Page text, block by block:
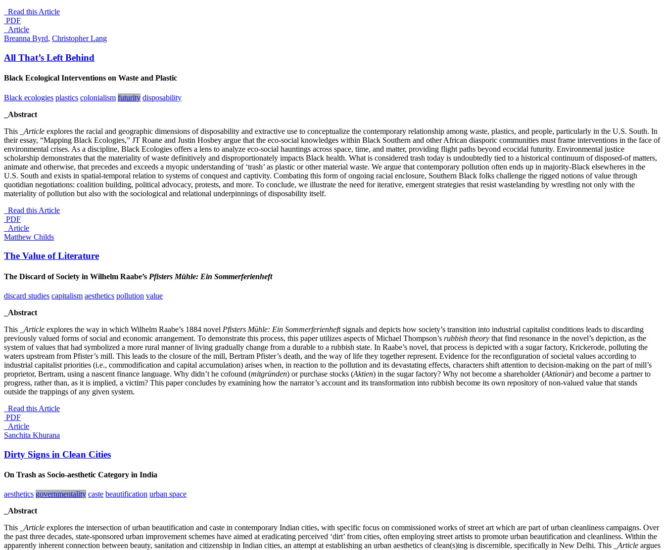
Read this Article
PDF
_Article
Breanna Byrd, Christopher Lang
All That’s Left Behind
Black Ecological Interventions on Waste and Plastic
Black ecologies plastics colonialism futurity disposability
_Abstract
This
_Article explores the racial and geographic dimensions of disposability and extractive use to conceptualize the contemporary relationship among waste, plastics, and people, particularly in the U.S. South. In
their essay, “Mapping Black Ecologies,” JT Roane and Justin Hosbey argue that the eco-social knowledges within Black Southern and other African diasporic communities must frame interventions in the face of
environmental crises. As a discipline, Black Ecologies offers a lens to analyze eco-social hauntings across space, time, and matter, providing flight paths beyond ecocidal futurity. Environmental justice
scholarship demonstrates that the materiality of waste definitively and disproportionately impacts Black health. What is considered trash today is undoubtedly tied to a historical continuum of disposed-of matters,
animate and otherwise, that precedes and exceeds a myopic understanding of ‘trash’ as plastic or other material waste. We argue that contemporary pollution often ends up in majority-Black elsewheres in the
U.S. South and exists in spatial-temporal relation to systems of conquest and captivity. Combating this form of ongoing racial enclosure, Southern Black folks challenge the rigged notions of value through
quotidian negotiations: coalition building, political advocacy, protests, and more. To conclude, we illustrate the need for iterative, emergent strategies that resist wastelanding by wrestling not only with the
materiality of pollution but also with the sociological and relational underpinnings of disposability itself.
Read this Article
PDF
_Article
Matthew Childs
The Value of Literature
The Discard of Society in Wilhelm Raabe’s Pfisters Mühle: Ein Sommerferienheft
discard studies capitalism aesthetics pollution value
_Abstract
This
_Article explores the way in which Wilhelm Raabe’s 1884 novel Pfisters Mühle: Ein Sommerferienheftsignals and depicts how society’s transition into industrial capitalist conditions leads to discarding
previously valued forms of social and economic arrangement. To demonstrate this process, this paper utilizes aspects of Michael Thompson’s rubbish theory that find resonance in the novel’s depiction, as the
system of values that had symbolized a more rural manner of living gradually change from a durable to a rubbish state. In Raabe’s novel, that process is depicted with a sugar factory, Krickerode, polluting the
waters upstream from Pfister’s mill. This leads to the closure of the mill, Bertram Pfister’s death, and the way of life they together represent. Evidence for the reconfiguration of societal values according to
industrial capitalist priorities (i.e., commodification and capital accumulation) arises when, in reaction to the pollution and its devastating effects, characters shift attention to decision-making on the part of mill’s
proprietor, Bertram, using a nascent finance language. Why didn’t he cofound (mitgründen) or purchase stocks (Aktien) in the sugar factory? Why not become a shareholder (Aktionär) and become a partner to
progress, rather than, as it is implied, a victim? This paper concludes by examining how the narrator’s account and its transformation into rubbish become its own repository of non-valued value that stands
outside the trappings of any given system.
Read this Article
PDF
_Article
Sanchita Khurana
Dirty Signs in Clean Cities
On Trash as Socio-aesthetic Category in India
aesthetics governmentality caste beautification urban space
_Abstract
This
_Article explores the intersection of urban beautification and caste in contemporary Indian cities, with specific focus on commissioned works of street art which are part of urban cleanliness campaigns. Over
the past three decades, state-sponsored urban improvement schemes have aimed at eradicating perceived ‘dirt’ from cities, often employing street artists to promote urban beautification and cleanliness. Within the
apparently inherent connection between beauty, sanitation and citizenship in Indian cities, an attempt at establishing an urban aesthetics of clean(s)ing is discernible, specifically in New Delhi. This
_Article argues